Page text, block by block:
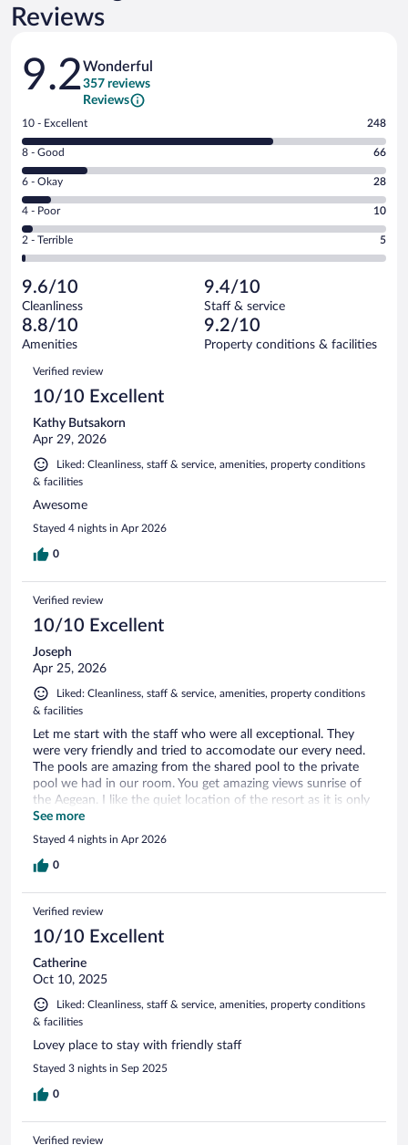
Reviews
Reviews
9.2Wonderful
357 reviews
Reviews
Rating
10
-
Excellent.
out
of
357
reviews
10 - Excellent 248
Rating
8
-
Good.
out
of
reviews
8 - Good 66
Rating
6
-
Okay.
of
357
reviews
6 - Okay 28
Rating
4
-
Poor.
10
out
of
357
reviews
4 - Poor 10
Rating
2
Terrible.
5
out
of
reviews
2 - Terrible 5
9.6/10
Cleanliness
9.4/10
Staff & service
8.8/10
Amenities
9.2/10
Property conditions & facilities
Reviews
Verified review
10/10 Excellent
Kathy Butsakorn
Apr 29, 2026
Liked: Cleanliness, staff & service, amenities, property conditions
& facilities
Awesome
Stayed 4 nights in Apr 2026
0
Verified review
10/10 Excellent
Joseph
Apr 25, 2026
Liked: Cleanliness, staff & service, amenities, property conditions
& facilities
Let me start with the staff who were all exceptional. They
were very friendly and tried to accomodate our every need.
The pools are amazing from the shared pool to the private
pool we had in our room. You get amazing views sunrise of
the Aegean. I like the quiet location of the resort as it is only
a 25 minute drive to anywhere else on the island. I would
advise to rent a car or atv to save on transportation costs.
See more
Stayed 4 nights in Apr 2026
0
Verified review
10/10 Excellent
Catherine
Oct 10, 2025
Liked: Cleanliness, staff & service, amenities, property conditions
& facilities
Lovey place to stay with friendly staff
Stayed 3 nights in Sep 2025
0
Verified review